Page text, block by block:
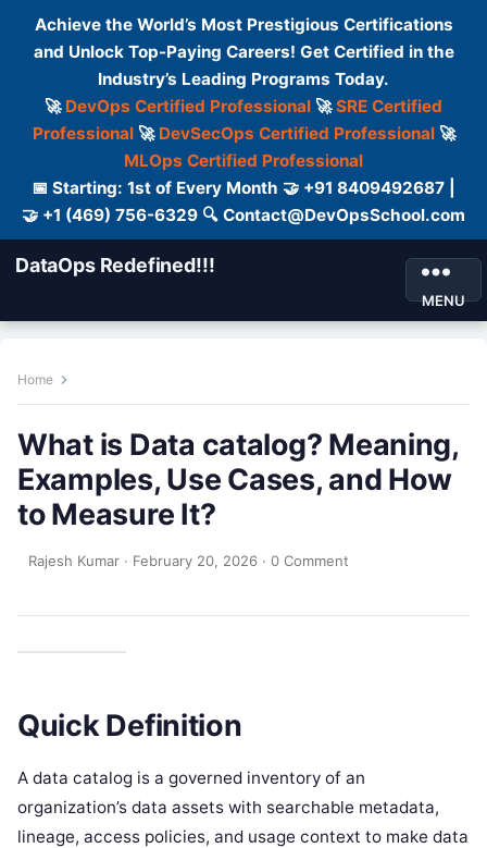
Achieve the World’s Most Prestigious Certifications
and Unlock Top-Paying Careers! Get Certified in the
Industry’s Leading Programs Today.
🚀 DevOps Certified Professional 🚀SRE Certified
Professional🚀 DevSecOps Certified Professional🚀
MLOps Certified Professional
📅 Starting: 1st of Every Month 🤝 +91 8409492687 |
🤝 +1 (469) 756-6329 🔍 Contact@DevOpsSchool.com
DataOps Redefined!!!
MENU
Home
What is Data catalog? Meaning,
Examples, Use Cases, and How
to Measure It?
Rajesh Kumar · February 20, 2026 · 0 Comment
Quick Definition
A data catalog is a governed inventory of an
organization’s data assets with searchable metadata,
lineage, access policies, and usage context to make data